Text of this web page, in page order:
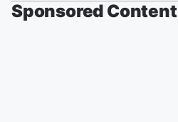
Sponsored Content